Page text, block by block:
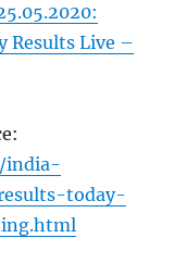
Results Live –
india-
today-